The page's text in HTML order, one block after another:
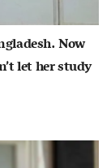
Now
let her study